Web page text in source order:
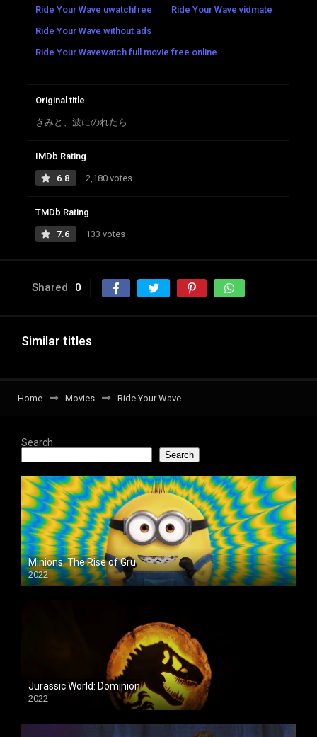
Ride Your Wave uwatchfree
Ride Your Wave vidmate
Ride Your Wave without ads
Ride Your Wavewatch full movie free online
Original title
きみと、波にのれたら
IMDb Rating
6.8 2,180 votes
TMDb Rating
7.6 133 votes
Shared 0
Similar titles
Home Movies Ride Your Wave
Search
Search
Minions: The Rise of Gru
2022
Jurassic World: Dominion
2022